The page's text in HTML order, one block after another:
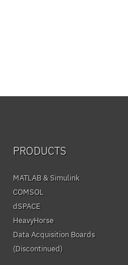
PRODUCTS
MATLAB & Simulink
COMSOL
dSPACE
HeavyHorse
Data Acquisition Boards
(Discontinued)